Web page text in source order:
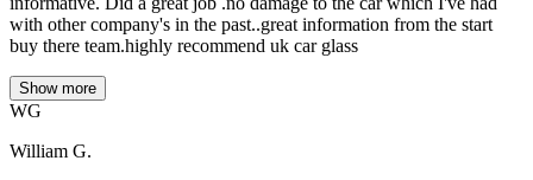
with other company's in the past..great information from the start
buy there team.highly recommend uk car glass
Show more
WG
William G.